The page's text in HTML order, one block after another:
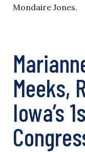
Mondaire Jones.
Meeks,
Iowa’s